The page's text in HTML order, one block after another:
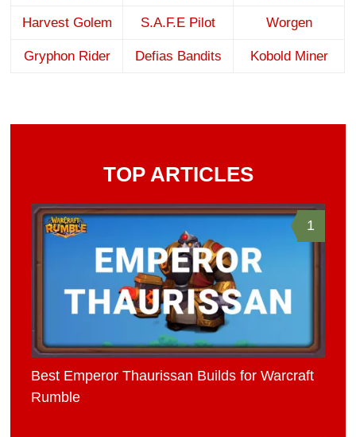
Harvest Golem S.A.F.E Pilot Worgen
Gryphon Rider Defias Bandits Kobold Miner
TOP ARTICLES
1
Best Emperor Thaurissan Builds for Warcraft
Rumble